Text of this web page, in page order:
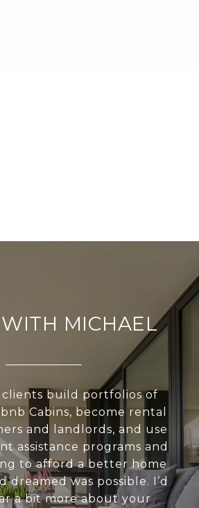
MICHAEL
clients build portfolios of
Cabins, become rental
and landlords, and use
assistance programs and
to afford a better home
dreamed was possible. I’d
a bit more about your